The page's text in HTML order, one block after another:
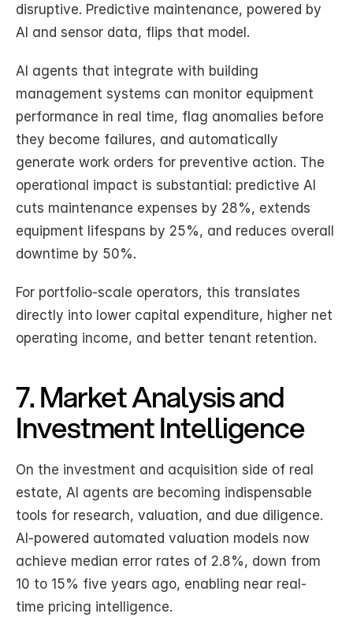
disruptive. Predictive maintenance, powered by
AI and sensor data, flips that model.
AI agents that integrate with building
management systems can monitor equipment
performance in real time, flag anomalies before
they become failures, and automatically
generate work orders for preventive action. The
operational impact is substantial: predictive AI
cuts maintenance expenses by 28%, extends
equipment lifespans by 25%, and reduces overall
downtime by 50%.
For portfolio-scale operators, this translates
directly into lower capital expenditure, higher net
operating income, and better tenant retention.
7. Market Analysis and
Investment Intelligence
On the investment and acquisition side of real
estate, AI agents are becoming indispensable
tools for research, valuation, and due diligence.
AI-powered automated valuation models now
achieve median error rates of 2.8%, down from
10 to 15% five years ago, enabling near real-
time pricing intelligence.